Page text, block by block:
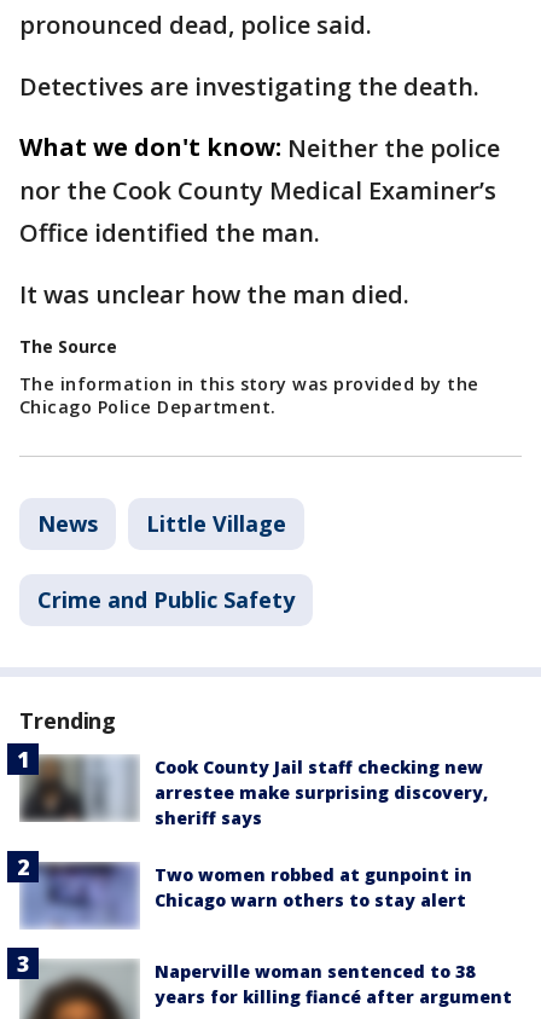
pronounced dead, police said.
Detectives are investigating the death.
What we don't know: Neither the police
nor the Cook County Medical Examiner’s
Office identified the man.
It was unclear how the man died.
The Source
The information in this story was provided by the
Chicago Police Department.
News Little Village
Crime and Public Safety
Trending
Cook County Jail staff checking new
arrestee make surprising discovery,
sheriff says
Two women robbed at gunpoint in
Chicago warn others to stay alert
Naperville woman sentenced to 38
years for killing fiancé after argument